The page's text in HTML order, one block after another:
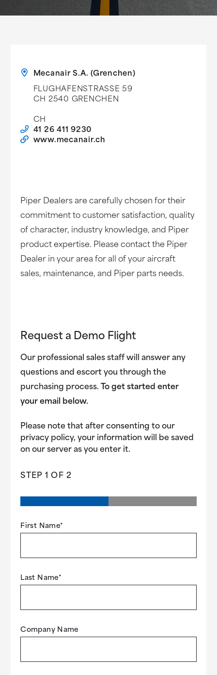
Mecanair S.A. (Grenchen)
FLUGHAFENSTRASSE 59
CH 2540 GRENCHEN
CH
41 26 411 9230
www.mecanair.ch
Piper Dealers are carefully chosen for their
commitment to customer satisfaction, quality
of character, industry knowledge, and Piper
product expertise. Please contact the Piper
Dealer in your area for all of your aircraft
sales, maintenance, and Piper parts needs.
Request a Demo Flight
Our professional sales staff will answer any
questions and escort you through the
purchasing process. To get started enter
your email below.
Please note that after consenting to our
privacy policy, your information will be saved
on our server as you enter it.
STEP 1 OF2
First Name*
Last Name*
Company Name